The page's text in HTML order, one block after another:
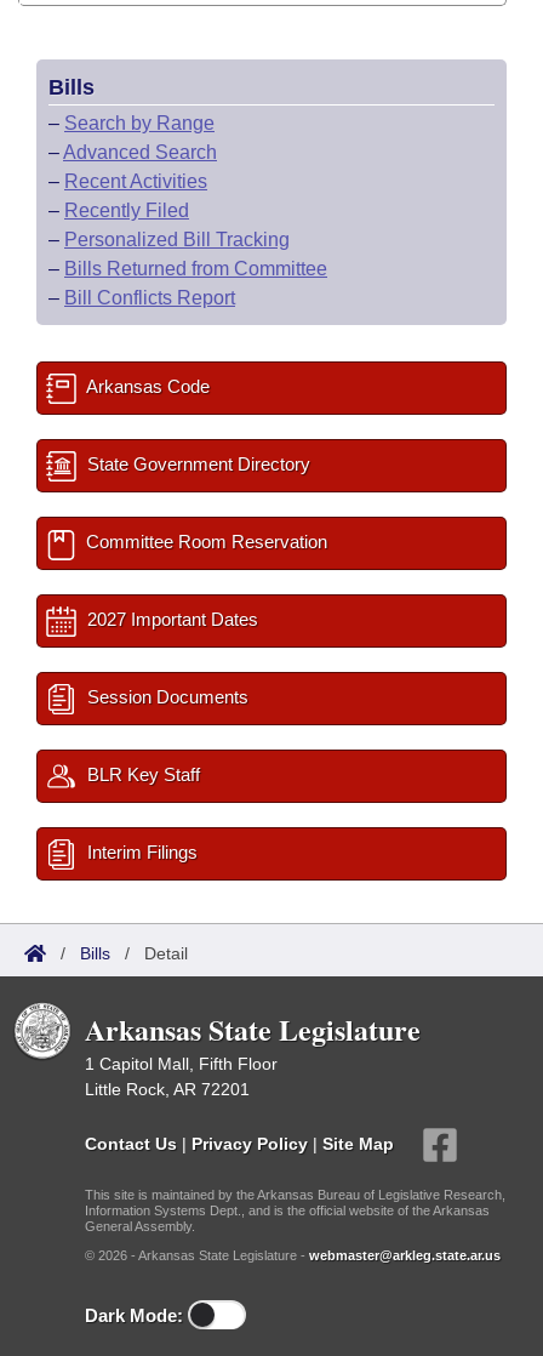
Bills
– Search by Range
–Advanced Search
– Recent Activities
– Recently Filed
– Personalized Bill Tracking
– Bills Returned from Committee
– Bill Conflicts Report
Arkansas Code
State Government Directory
Committee Room Reservation
2027 Important Dates
Session Documents
BLR Key Staff
Interim Filings
/ Bills / Detail
Arkansas State Legislature
1 Capitol Mall, Fifth Floor
Little Rock, AR 72201
Contact Us | Privacy Policy | Site Map
This site is maintained by the Arkansas Bureau of Legislative Research,
Information Systems Dept., and is the official website of the Arkansas
General Assembly.
© 2026 - Arkansas State Legislature - webmaster@arkleg.state.ar.us
Dark Mode: